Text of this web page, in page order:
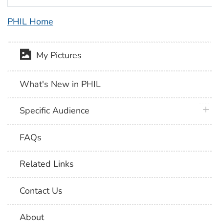
PHIL Home
My Pictures
What's New in PHIL
Specific Audience
FAQs
Related Links
Contact Us
About